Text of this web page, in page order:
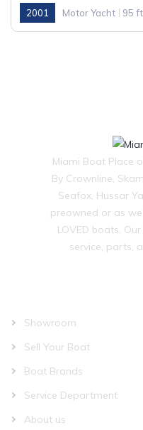
2001 Motor Yacht 95 ft
Miami Boat Place
By Crownline,
Seafox, Hussar
preowned or as
LOVED boats.
service, parts,
Showroom
Sell Your Boat
Boat Brands
Service Department
About us